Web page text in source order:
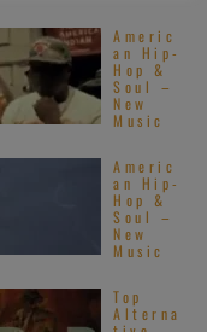
Americ
an Hip-
Hop &
Soul –
New
Music
Americ
an Hip-
Hop &
Soul –
New
Music
Top
Alterna